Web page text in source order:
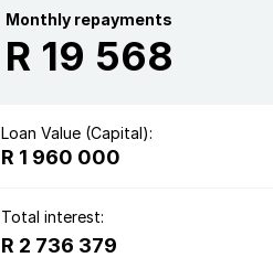
Monthly repayments
R 19 568
Loan Value (Capital):
R 1 960 000
Total interest:
R 2 736 379